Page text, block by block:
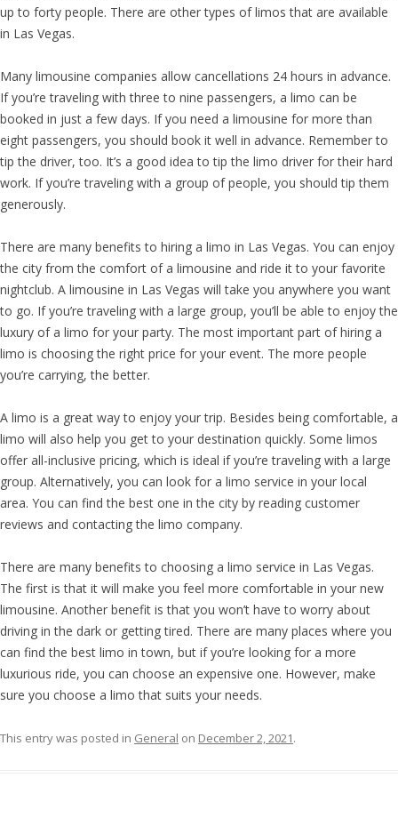
up to forty people. There are other types of limos that are available
in Las Vegas.
Many limousine companies allow cancellations 24 hours in advance.
If you’re traveling with three to nine passengers, a limo can be
booked in just a few days. If you need a limousine for more than
eight passengers, you should book it well in advance. Remember to
tip the driver, too. It’s a good idea to tip the limo driver for their hard
work. If you’re traveling with a group of people, you should tip them
generously.
There are many benefits to hiring a limo in Las Vegas. You can enjoy
the city from the comfort of a limousine and ride it to your favorite
nightclub. A limousine in Las Vegas will take you anywhere you want
to go. If you’re traveling with a large group, you’ll be able to enjoy the
luxury of a limo for your party. The most important part of hiring a
limo is choosing the right price for your event. The more people
you’re carrying, the better.
A limo is a great way to enjoy your trip. Besides being comfortable, a
limo will also help you get to your destination quickly. Some limos
offer all-inclusive pricing, which is ideal if you’re traveling with a large
group. Alternatively, you can look for a limo service in your local
area. You can find the best one in the city by reading customer
reviews and contacting the limo company.
There are many benefits to choosing a limo service in Las Vegas.
The first is that it will make you feel more comfortable in your new
limousine. Another benefit is that you won’t have to worry about
driving in the dark or getting tired. There are many places where you
can find the best limo in town, but if you’re looking for a more
luxurious ride, you can choose an expensive one. However, make
sure you choose a limo that suits your needs.
This entry was posted in General on December 2, 2021.